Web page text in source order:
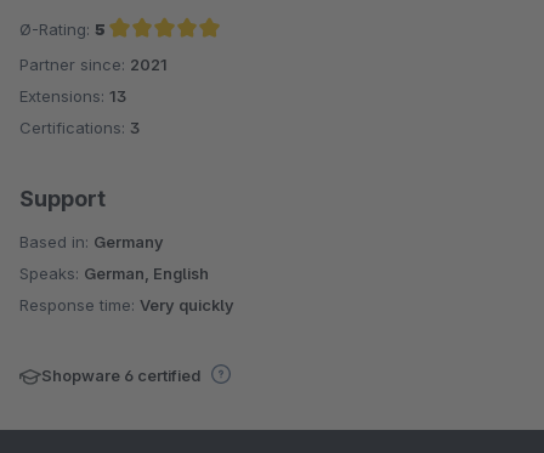
Ø-Rating: 5
Average rating of 5 out of 5 stars
Partner since: 2021
Extensions: 13
Certifications: 3
Support
Based in: Germany
Speaks: German, English
Response time: Very quickly
Shopware 6 certified